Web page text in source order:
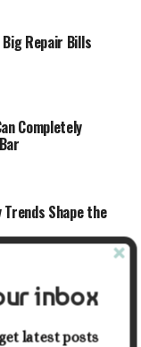
Repair Bills
Completely
Shape the
for Growth,
inbox
latest posts